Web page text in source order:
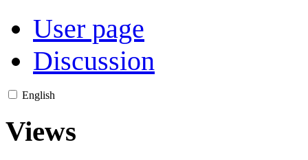
User page
Discussion
English
Views